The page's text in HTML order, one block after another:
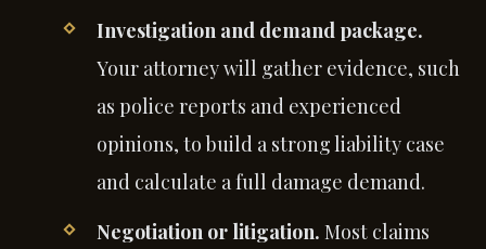
Investigation and demand package.
Your attorney will gather evidence, such
as police reports and experienced
opinions, to build a strong liability case
and calculate a full damage demand.
Negotiation or litigation. Most claims